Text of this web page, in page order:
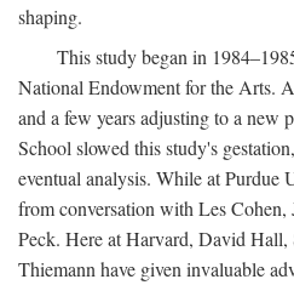
shaping.
This study began in
National Endowment for the Arts.
and a few years adjusting to a
School slowed this study's
eventual analysis. While at Purdue
from conversation with Les
Peck. Here at Harvard, David Hall,
Thiemann have given invaluable